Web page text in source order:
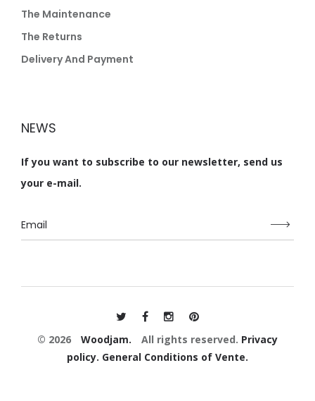
The Maintenance
The Returns
Delivery And Payment
NEWS
If you want to subscribe to our newsletter, send us
your e-mail.
© 2026 Woodjam. All rights reserved. Privacy
policy. General Conditions of Vente.